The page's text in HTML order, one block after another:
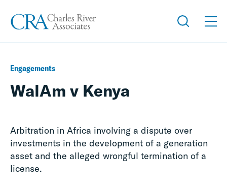
Engagements
WalAm v Kenya
Arbitration in Africa involving a dispute over
investments in the development of a generation
asset and the alleged wrongful termination of a
license.